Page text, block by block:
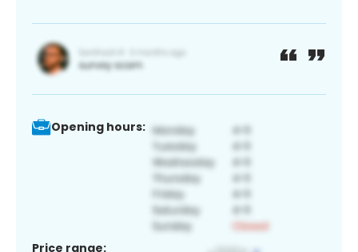
Opening hours:
Price range: